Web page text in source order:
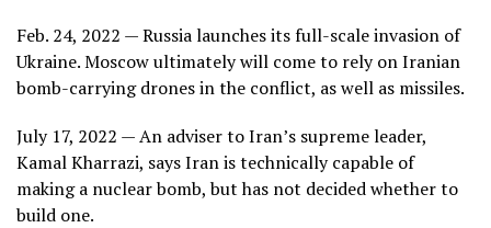
Feb. 24, 2022 — Russia launches its full-scale invasion of
Ukraine. Moscow ultimately will come to rely on Iranian
bomb-carrying drones in the conflict, as well as missiles.
July 17, 2022 — An adviser to Iran’s supreme leader,
Kamal Kharrazi, says Iran is technically capable of
making a nuclear bomb, but has not decided whether to
build one.